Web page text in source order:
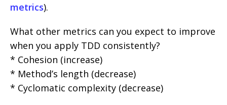
metrics).
What other metrics can you expect to improve
when you apply TDD consistently?
* Cohesion (increase)
* Method’s length (decrease)
* Cyclomatic complexity (decrease)